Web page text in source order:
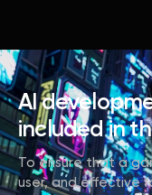
AI
included in
To ensure that a
user, and effective